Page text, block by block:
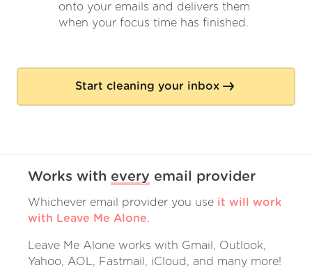
onto your emails and delivers them
when your focus time has finished.
Start cleaning your inbox
Works with every email provider
Whichever email provider you use it will work
with Leave Me Alone.
Leave Me Alone works with Gmail, Outlook,
Yahoo, AOL, Fastmail, iCloud, and many more!